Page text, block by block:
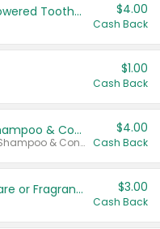
Colgate Adult Battery Powered Toothbrushes $4.00
Cash Back
$1.00
Cash Back
Dove Intensive Repair Shampoo & Conditioner Set
Valid on Damage Therapy Shampoo & Conditioner Set 33.8 oz bottles.
$4.00
Cash Back
Tesori D'Oriente Body Care or Fragrance $3.00
Cash Back